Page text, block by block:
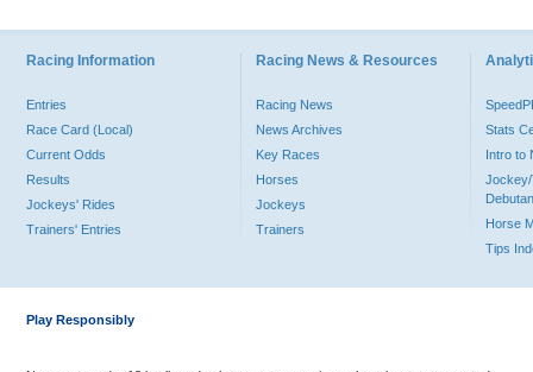
Racing Information
Entries
Race Card (Local)
Current Odds
Results
Jockeys' Rides
Trainers' Entries
Racing News & Resources
Racing News
News Archives
Key Races
Horses
Jockeys
Trainers
Stats
Intro to
Jockey/
Horse
Tips
Play Responsibly